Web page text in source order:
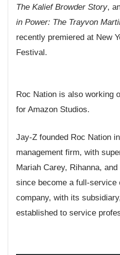
The Kalief Browder Story,
in Power: The Trayvon
recently premiered at New
Festival.
Roc Nation is also working
for Amazon Studios.
Jay-Z founded Roc Nation
management firm, with
Mariah Carey, Rihanna,
since become a full-service
company, with its
established to service